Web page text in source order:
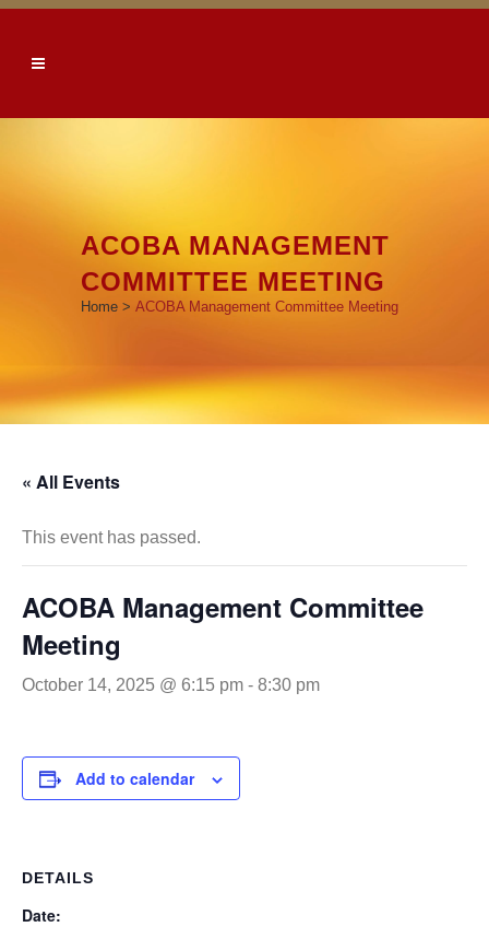
ACOBA MANAGEMENT
COMMITTEE MEETING
Home > ACOBA Management Committee Meeting
« All Events
This event has passed.
ACOBA Management Committee
Meeting
October 14, 2025 @ 6:15 pm - 8:30 pm
Add to calendar
DETAILS
Date: